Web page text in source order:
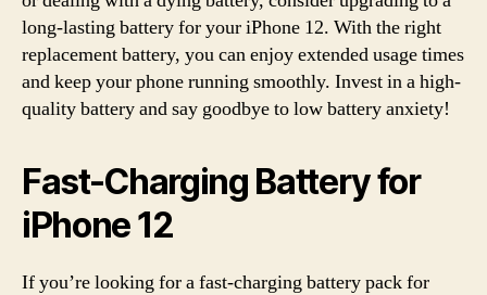
long-lasting battery for your iPhone 12. With the right
replacement battery, you can enjoy extended usage times
and keep your phone running smoothly. Invest in a high-
quality battery and say goodbye to low battery anxiety!
Fast-Charging Battery for
iPhone 12
If you’re looking for a fast-charging battery pack for